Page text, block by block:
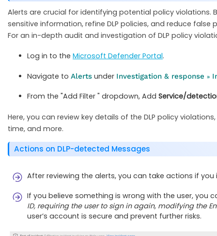
Alerts are crucial for identifying potential policy
sensitive information, refine DLP policies, and reduce false
For an in-depth audit and investigation of DLP policy
Log in to the Microsoft Defender Portal.
Navigate to Alerts under Investigation & response »
From the "Add Filter " dropdown, Add Service/
Here, you can review key details of the DLP policy
time, and more.
Actions on DLP-detected Messages
After reviewing the alerts, you can take actions if
If you believe something is wrong with the user, you
ID, requiring the user to sign in again, modifying the
user’s account is secure and prevent further risks.